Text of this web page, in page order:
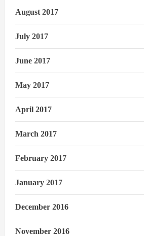
August 2017
July 2017
June 2017
May 2017
April 2017
March 2017
February 2017
January 2017
December 2016
November 2016